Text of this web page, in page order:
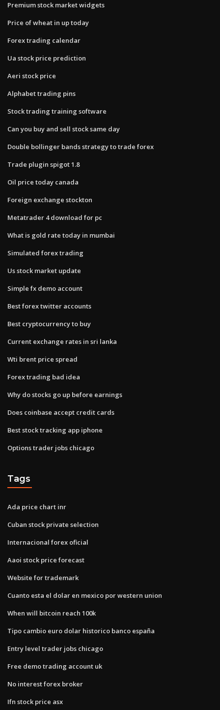
Premium stock market widgets
Price of wheat in up today
Forex trading calendar
Ua stock price prediction
Aeri stock price
Alphabet trading pins
Stock trading training software
Can you buy and sell stock same day
Double bollinger bands strategy to trade forex
Trade plugin spigot 1.8
Oil price today canada
Foreign exchange stockton
Metatrader 4 download for pc
What is gold rate today in mumbai
Simulated forex trading
Us stock market update
Simple fx demo account
Best forex twitter accounts
Best cryptocurrency to buy
Current exchange rates in sri lanka
Wti brent price spread
Forex trading bad idea
Why do stocks go up before earnings
Does coinbase accept credit cards
Best stock tracking app iphone
Options trader jobs chicago
Tags
Ada price chart inr
Cuban stock private selection
Internacional forex oficial
Aaoi stock price forecast
Website for trademark
Cuanto esta el dolar en mexico por western union
When will bitcoin reach 100k
Tipo cambio euro dolar historico banco españa
Entry level trader jobs chicago
Free demo trading account uk
No interest forex broker
Ifn stock price asx